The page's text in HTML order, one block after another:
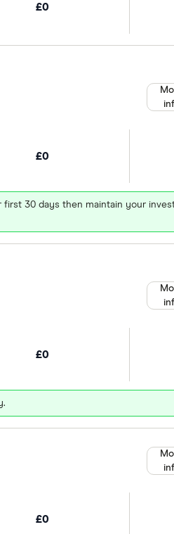
£0
£0
30 days then maintain your
£0
£0